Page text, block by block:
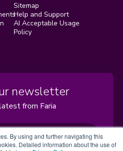
By using and further navigating this
Detailed information about the use of
Sitemap
Help and Support
AI Acceptable Usage
Policy
newsletter
from Faria